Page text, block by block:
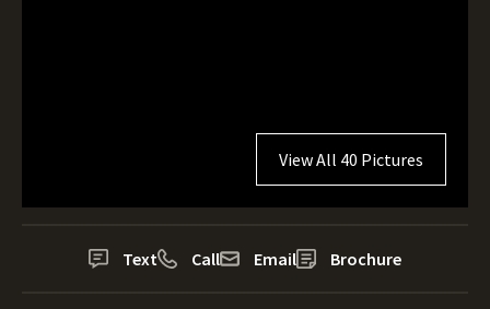
View All 40 Pictures
Text Call Email Brochure